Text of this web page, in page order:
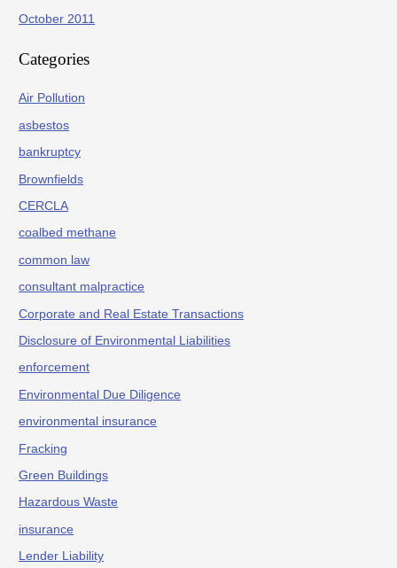
October 2011
Categories
Air Pollution
asbestos
bankruptcy
Brownfields
CERCLA
coalbed methane
common law
consultant malpractice
Corporate and Real Estate Transactions
Disclosure of Environmental Liabilities
enforcement
Environmental Due Diligence
environmental insurance
Fracking
Green Buildings
Hazardous Waste
insurance
Lender Liability